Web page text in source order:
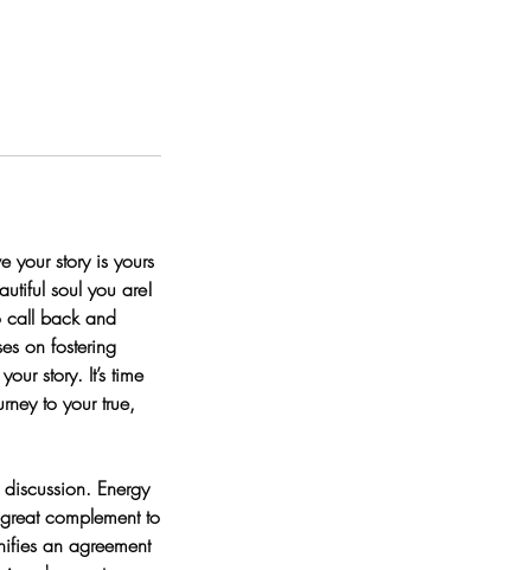
your story is yours
soul you are!
call back and
on fostering
story. It’s time
to your true,
Energy
complement to
an agreement